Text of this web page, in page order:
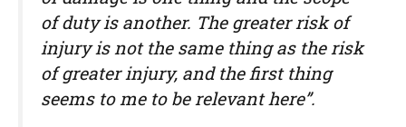
of duty is another. The greater risk of
injury is not the same thing as the risk
of greater injury, and the first thing
seems to me to be relevant here”.